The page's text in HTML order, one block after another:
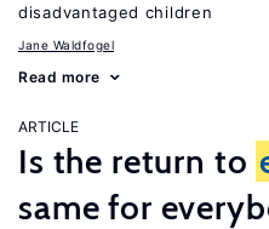
disadvantaged children
Jane Waldfogel
Read more
ARTICLE
Is the return to
same for